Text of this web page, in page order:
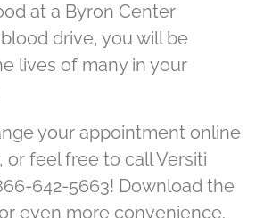
at a Byron Center
drive, you will be
lives of many in your
your appointment online
or feel free to call Versiti
642-5663! Download the
even more convenience.